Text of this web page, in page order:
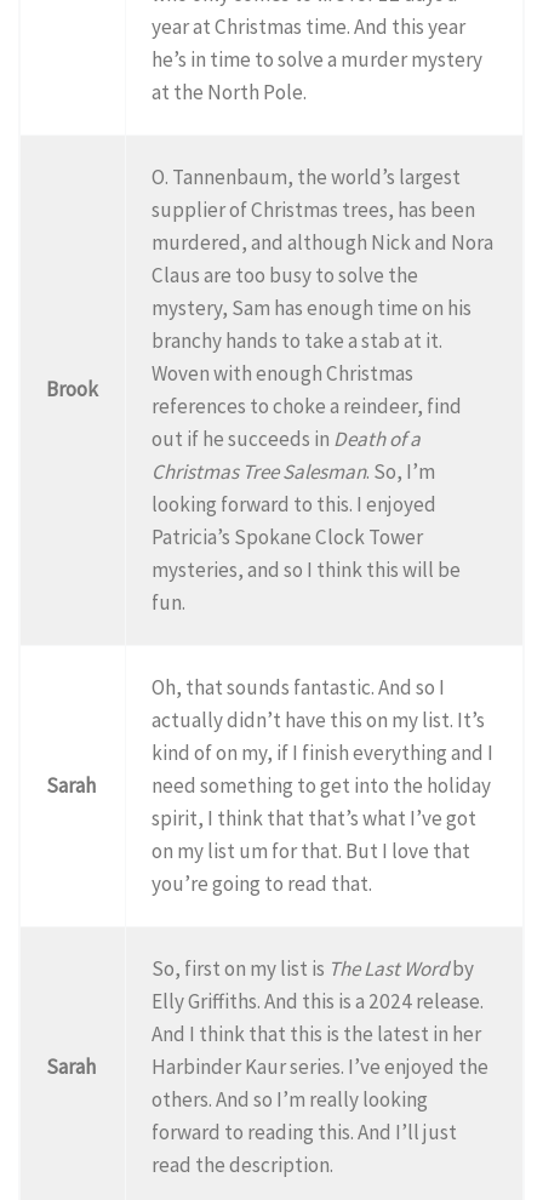
year at Christmas time. And this year
he’s in time to solve a murder mystery
at the North Pole.
Brook
O. Tannenbaum, the world’s largest
supplier of Christmas trees, has been
murdered, and although Nick and Nora
Claus are too busy to solve the
mystery, Sam has enough time on his
branchy hands to take a stab at it.
Woven with enough Christmas
references to choke a reindeer, find
out if he succeeds in Death of a
Christmas Tree Salesman. So, I’m
looking forward to this. I enjoyed
Patricia’s Spokane Clock Tower
mysteries, and so I think this will be
fun.
Sarah
Oh, that sounds fantastic. And so I
actually didn’t have this on my list. It’s
kind of on my, if I finish everything and I
need something to get into the holiday
spirit, I think that that’s what I’ve got
on my list um for that. But I love that
you’re going to read that.
Sarah
So, first on my list is The Last Wordby
Elly Griffiths. And this is a 2024 release.
And I think that this is the latest in her
Harbinder Kaur series. I’ve enjoyed the
others. And so I’m really looking
forward to reading this. And I’ll just
read the description.